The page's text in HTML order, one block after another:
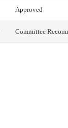
Approved
Committee